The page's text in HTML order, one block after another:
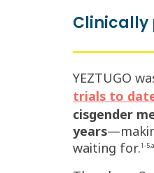
Clinically
YEZTUGO
trials to
cisgender
years
waiting for.1-5,a